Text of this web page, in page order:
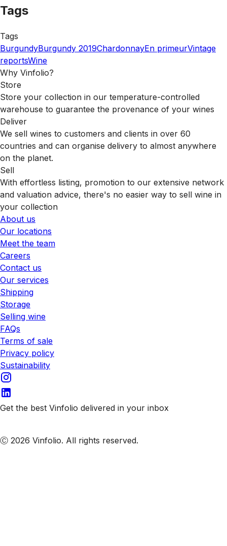
Tags
Tags
BurgundyBurgundy 2019ChardonnayEn primeurVintage
reportsWine
Why Vinfolio?
Store
Store your collection in our temperature-controlled
warehouse to guarantee the provenance of your wines
Deliver
We sell wines to customers and clients in over 60
countries and can organise delivery to almost anywhere
on the planet.
Sell
With effortless listing, promotion to our extensive network
and valuation advice, there's no easier way to sell wine in
your collection
About us
Our locations
Meet the team
Careers
Contact us
Our services
Shipping
Storage
Selling wine
FAQs
Terms of sale
Privacy policy
Sustainability
Get the best Vinfolio delivered in your inbox
Ⓒ 2026 Vinfolio. All rights reserved.